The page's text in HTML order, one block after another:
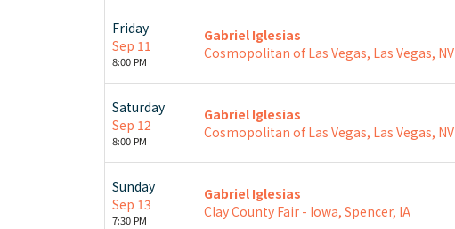
Friday
Sep 11
8:00 PM
Gabriel Iglesias
Cosmopolitan of Las Vegas, Las Vegas, NV
Saturday
Sep 12
8:00 PM
Gabriel Iglesias
Cosmopolitan of Las Vegas, Las Vegas, NV
Sunday
Sep 13
7:30 PM
Gabriel Iglesias
Clay County Fair - Iowa, Spencer, IA